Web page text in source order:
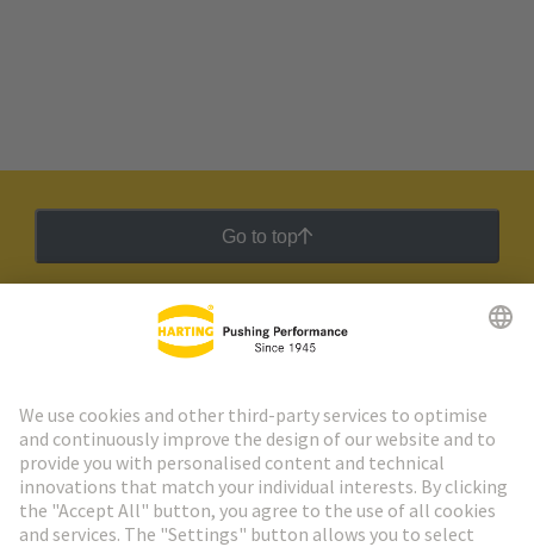
Go to top
HARTING Newsletter
Go to registration